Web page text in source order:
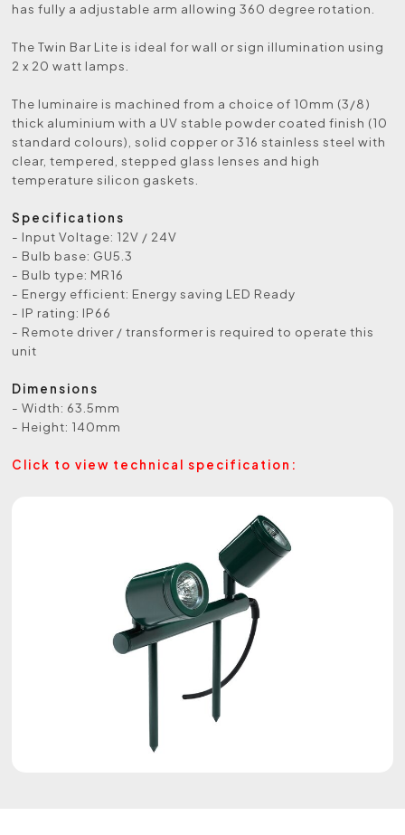
has fully a adjustable arm allowing 360 degree rotation.
The Twin Bar Lite is ideal for wall or sign illumination using
2 x 20 watt lamps.
The luminaire is machined from a choice of 10mm (3/8)
thick aluminium with a UV stable powder coated finish (10
standard colours), solid copper or 316 stainless steel with
clear, tempered, stepped glass lenses and high
temperature silicon gaskets.
Specifications
- Input Voltage: 12V / 24V
- Bulb base: GU5.3
- Bulb type: MR16
- Energy efficient: Energy saving LED Ready
- IP rating: IP66
- Remote driver / transformer is required to operate this
unit
Dimensions
- Width: 63.5mm
- Height: 140mm
Click to view technical specification: